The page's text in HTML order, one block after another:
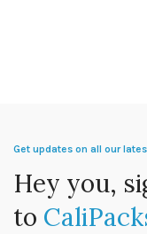
Get updates on all our
Hey you,
to